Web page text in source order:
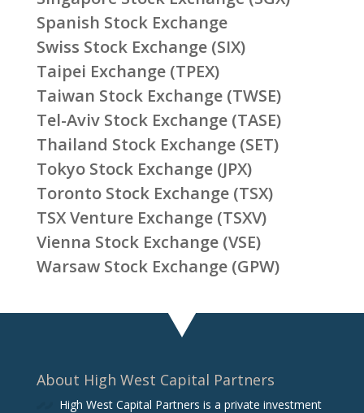
Spanish Stock Exchange
Swiss Stock Exchange (SIX)
Taipei Exchange (TPEX)
Taiwan Stock Exchange (TWSE)
Tel-Aviv Stock Exchange (TASE)
Thailand Stock Exchange (SET)
Tokyo Stock Exchange (JPX)
Toronto Stock Exchange (TSX)
TSX Venture Exchange (TSXV)
Vienna Stock Exchange (VSE)
Warsaw Stock Exchange (GPW)
About High West Capital Partners
High West Capital Partners is a private investment